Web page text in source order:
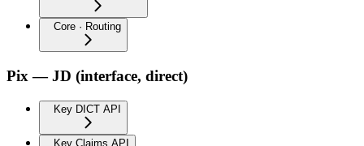
Core · Routing
Pix — JD (interface, direct)
Key DICT API
Key Claims API